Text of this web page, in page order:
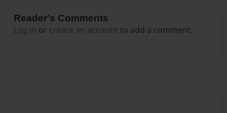
Reader's Comments
Log in or create an account to add a comment.